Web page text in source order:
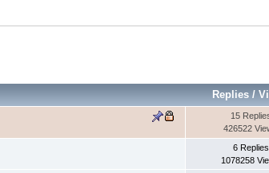
Replies /
15
426522
6 Replies
1078258